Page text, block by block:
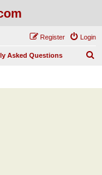
Login
Register
Asked Questions